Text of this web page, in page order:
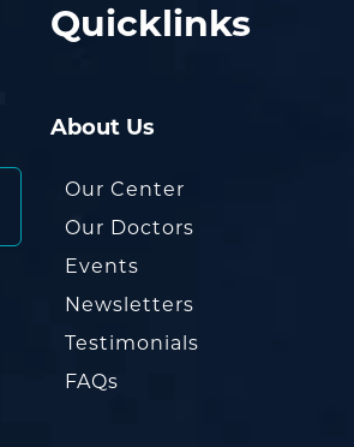
Quicklinks
About Us
Our Center
Our Doctors
Events
Newsletters
Testimonials
FAQs